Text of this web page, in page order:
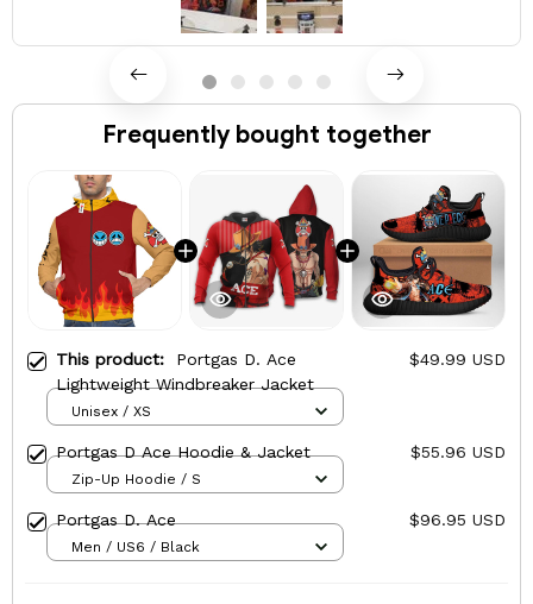
Frequently bought together
This product: Portgas D. Ace
Lightweight Windbreaker Jacket
$49.99 USD
Unisex / XS
Portgas D Ace Hoodie & Jacket $55.96 USD
Zip-Up Hoodie / S
Portgas D. Ace $96.95 USD
Men / US6 / Black